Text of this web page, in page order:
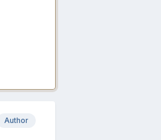
Author